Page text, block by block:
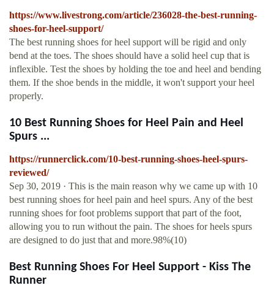
https://www.livestrong.com/article/236028-the-best-running-
shoes-for-heel-support/
The best running shoes for heel support will be rigid and only
bend at the toes. The shoes should have a solid heel cup that is
inflexible. Test the shoes by holding the toe and heel and bending
them. If the shoe bends in the middle, it won't support your heel
properly.
10 Best Running Shoes for Heel Pain and Heel
Spurs ...
https://runnerclick.com/10-best-running-shoes-heel-spurs-
reviewed/
Sep 30, 2019 · This is the main reason why we came up with 10
best running shoes for heel pain and heel spurs. Any of the best
running shoes for foot problems support that part of the foot,
allowing you to run without the pain. The shoes for heels spurs
are designed to do just that and more.98%(10)
Best Running Shoes For Heel Support - Kiss The
Runner